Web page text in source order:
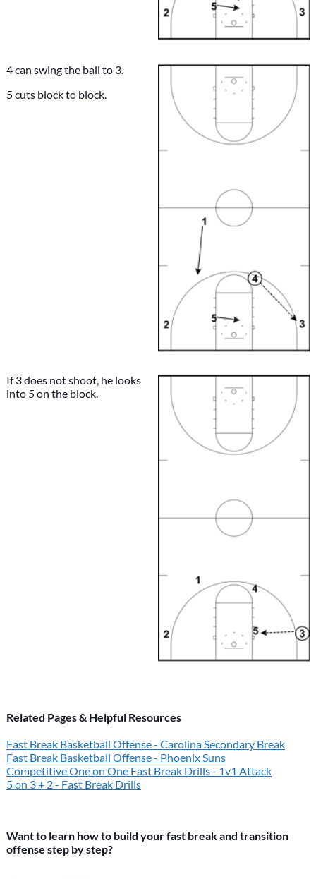
4 can swing the ball to 3.
5 cuts block to block.
If 3 does not shoot, he looks
into 5 on the block.
Related Pages & Helpful Resources
Fast Break Basketball Offense - Carolina Secondary Break
Fast Break Basketball Offense - Phoenix Suns
Competitive One on One Fast Break Drills - 1v1 Attack
5 on 3 + 2 - Fast Break Drills
Want to learn how to build your fast break and transition
offense step by step?